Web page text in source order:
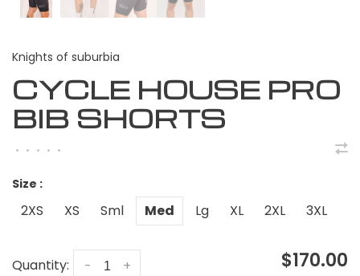
Knights of suburbia
CYCLE HOUSE PRO
BIB SHORTS
• • • • •
Size :
2XS XS Sml Med Lg XL 2XL 3XL
Quantity: +
- $170.00